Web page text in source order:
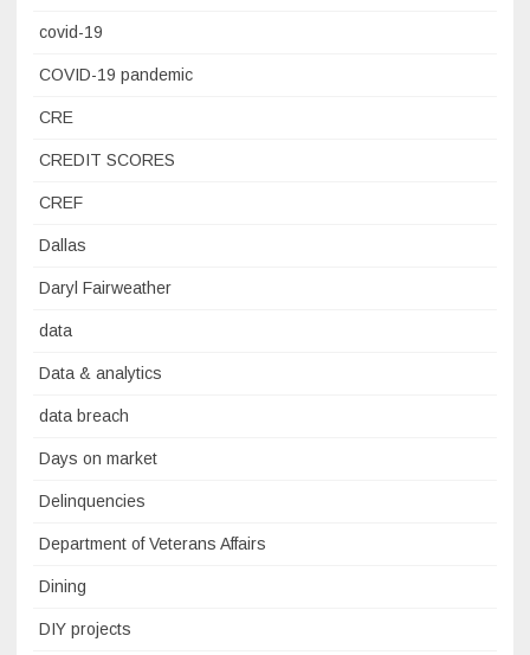
covid-19
COVID-19 pandemic
CRE
CREDIT SCORES
CREF
Dallas
Daryl Fairweather
data
Data & analytics
data breach
Days on market
Delinquencies
Department of Veterans Affairs
Dining
DIY projects